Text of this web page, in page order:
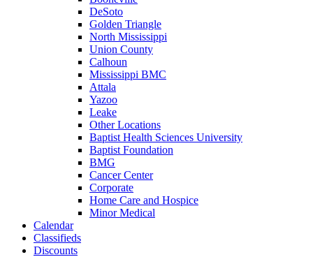
DeSoto
Golden Triangle
North Mississippi
Union County
Calhoun
Mississippi BMC
Attala
Yazoo
Leake
Other Locations
Baptist Health Sciences University
Baptist Foundation
BMG
Cancer Center
Corporate
Home Care and Hospice
Minor Medical
Calendar
Classifieds
Discounts